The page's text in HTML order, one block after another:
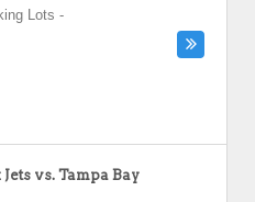
Lots -
vs. Tampa Bay